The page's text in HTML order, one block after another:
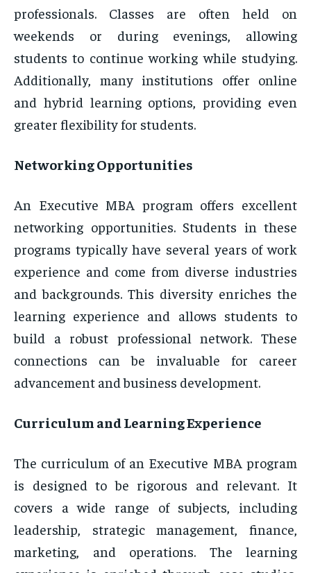
professionals. Classes are often held on
weekends or during evenings, allowing
students to continue working while studying.
Additionally, many institutions offer online
and hybrid learning options, providing even
greater flexibility for students.
Networking Opportunities
An Executive MBA program offers excellent
networking opportunities. Students in these
programs typically have several years of work
experience and come from diverse industries
and backgrounds. This diversity enriches the
learning experience and allows students to
build a robust professional network. These
connections can be invaluable for career
advancement and business development.
Curriculum and Learning Experience
The curriculum of an Executive MBA program
is designed to be rigorous and relevant. It
covers a wide range of subjects, including
leadership, strategic management, finance,
marketing, and operations. The learning